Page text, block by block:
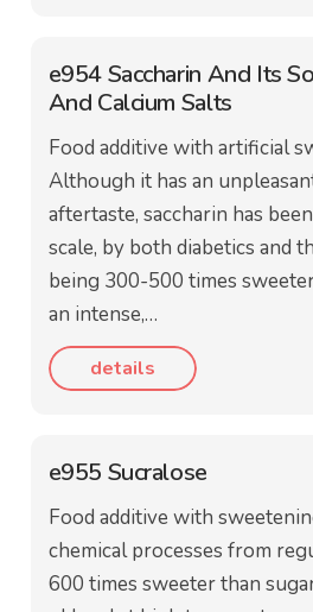
e954 Saccharin And Its
And Calcium Salts
Food additive with artificial
Although it has an
aftertaste, saccharin has
scale, by both diabetics and
being 300-500 times
an intense,…
details
e955 Sucralose
Food additive with
chemical processes from
600 times sweeter than